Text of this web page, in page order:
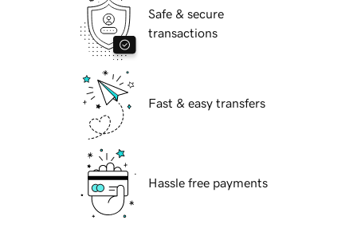
Safe & secure
transactions
Fast & easy transfers
Hassle free payments